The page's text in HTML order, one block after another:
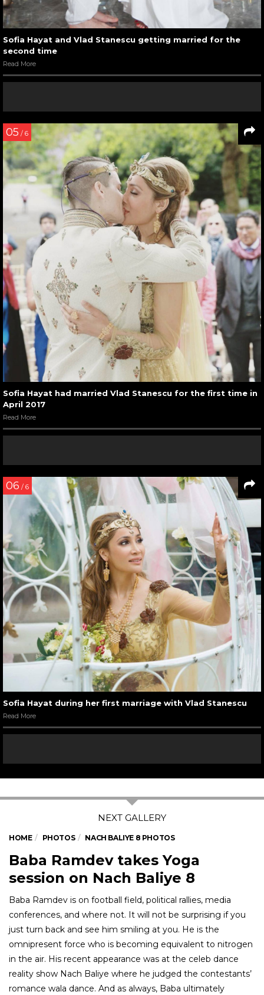
Sofia Hayat and Vlad Stanescu getting married for the
second time
Read More
05 / 6
Sofia Hayat had married Vlad Stanescu for the first time in
April 2017
Read More
06 / 6
Sofia Hayat during her first marriage with Vlad Stanescu
Read More
HOME PHOTOS NACH BALIYE 8 PHOTOS
Baba Ramdev takes Yoga
session on Nach Baliye 8
Baba Ramdev is on football field, political rallies, media
conferences, and where not. It will not be surprising if you
just turn back and see him smiling at you. He is the
omnipresent force who is becoming equivalent to nitrogen
in the air. His recent appearance was at the celeb dance
reality show Nach Baliye where he judged the contestants’
romance wala dance. And as always, Baba ultimately